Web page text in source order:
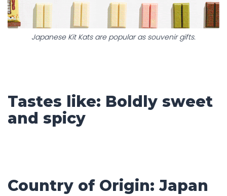
Japanese Kit Kats are popular as souvenir gifts.
Tastes like: Boldly sweet
and spicy
Country of Origin: Japan